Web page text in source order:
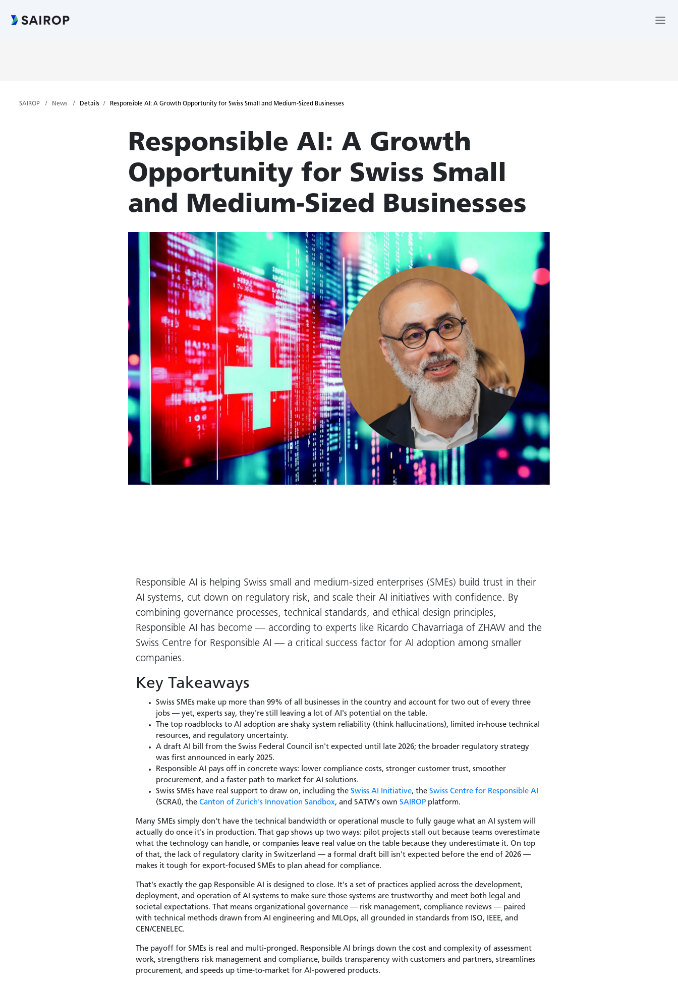
SAIROP News Details Responsible AI: A Growth Opportunity for Swiss Small and Medium-Sized Businesses
Responsible AI: A Growth
Opportunity for Swiss Small
and Medium-Sized Businesses
Responsible AI is helping Swiss small and medium-sized enterprises (SMEs) build trust in their
AI systems, cut down on regulatory risk, and scale their AI initiatives with confidence. By
combining governance processes, technical standards, and ethical design principles,
Responsible AI has become — according to experts like Ricardo Chavarriaga of ZHAW and the
Swiss Centre for Responsible AI — a critical success factor for AI adoption among smaller
companies.
Key Takeaways
Swiss SMEs make up more than 99% of all businesses in the country and account for two out of every three
jobs — yet, experts say, they're still leaving a lot of AI's potential on the table.
The top roadblocks to AI adoption are shaky system reliability (think hallucinations), limited in-house technical
resources, and regulatory uncertainty.
A draft AI bill from the Swiss Federal Council isn't expected until late 2026; the broader regulatory strategy
was first announced in early 2025.
Responsible AI pays off in concrete ways: lower compliance costs, stronger customer trust, smoother
procurement, and a faster path to market for AI solutions.
Swiss SMEs have real support to draw on, including the Swiss AI Initiative, the Swiss Centre for Responsible AI
(SCRAI), the Canton of Zurich's Innovation Sandbox, and SATW's own SAIROP platform.
Many SMEs simply don't have the technical bandwidth or operational muscle to fully gauge what an AI system will
actually do once it's in production. That gap shows up two ways: pilot projects stall out because teams overestimate
what the technology can handle, or companies leave real value on the table because they underestimate it. On top
of that, the lack of regulatory clarity in Switzerland — a formal draft bill isn't expected before the end of 2026 —
makes it tough for export-focused SMEs to plan ahead for compliance.
That's exactly the gap Responsible AI is designed to close. It's a set of practices applied across the development,
deployment, and operation of AI systems to make sure those systems are trustworthy and meet both legal and
societal expectations. That means organizational governance — risk management, compliance reviews — paired
with technical methods drawn from AI engineering and MLOps, all grounded in standards from ISO, IEEE, and
CEN/CENELEC.
The payoff for SMEs is real and multi-pronged. Responsible AI brings down the cost and complexity of assessment
work, strengthens risk management and compliance, builds transparency with customers and partners, streamlines
procurement, and speeds up time-to-market for AI-powered products.